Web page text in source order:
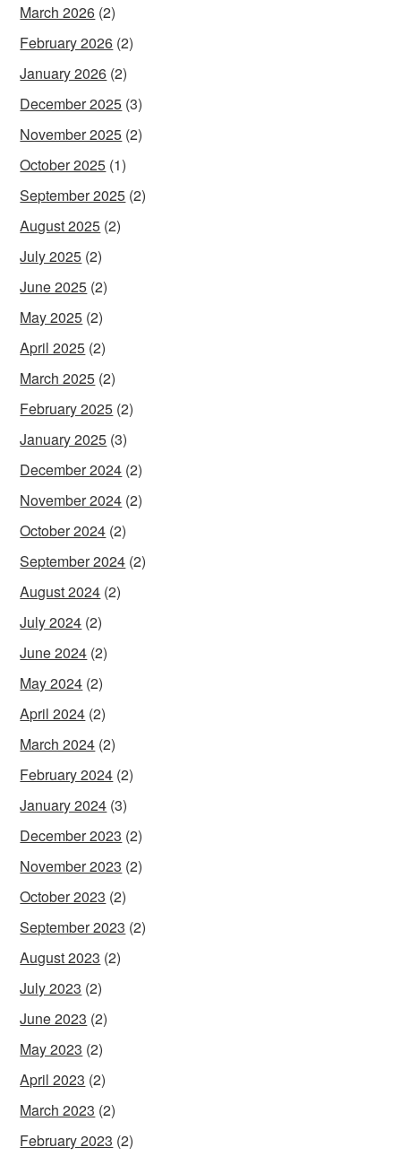
March 2026 (2)
February 2026 (2)
January 2026 (2)
December 2025 (3)
November 2025 (2)
October 2025 (1)
September 2025 (2)
August 2025 (2)
July 2025 (2)
June 2025 (2)
May 2025 (2)
April 2025 (2)
March 2025 (2)
February 2025 (2)
January 2025 (3)
December 2024 (2)
November 2024 (2)
October 2024 (2)
September 2024 (2)
August 2024 (2)
July 2024 (2)
June 2024 (2)
May 2024 (2)
April 2024 (2)
March 2024 (2)
February 2024 (2)
January 2024 (3)
December 2023 (2)
November 2023 (2)
October 2023 (2)
September 2023 (2)
August 2023 (2)
July 2023 (2)
June 2023 (2)
May 2023 (2)
April 2023 (2)
March 2023 (2)
February 2023 (2)